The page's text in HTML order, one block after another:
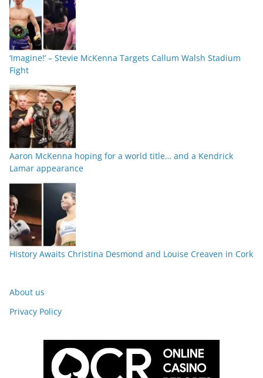
‘Imagine!’ – Stevie McKenna Targets Callum Walsh Stadium
Fight
Aaron McKenna hoping for a world title… and a Kendrick
Lamar appearance
History Awaits Christina Desmond and Louise Creaven in Cork
About us
Privacy Policy